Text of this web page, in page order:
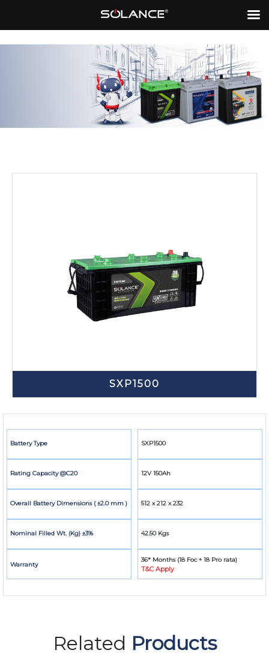
SXP1500
Battery Type
Rating Capacity @C20
Overall Battery Dimensions ( ±2.0 mm )
Nominal Filled Wt. (Kg) ±3%
Warranty
SXP1500
12V 150Ah
512 x 212 x 232
42.50 Kgs
36* Months (18 Foc + 18 Pro rata)
T&C Apply
Related Products